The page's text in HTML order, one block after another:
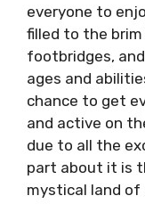
everyone to
filled to the
footbridges,
ages and
chance to get
and active on
due to all the
part about it is
mystical land of